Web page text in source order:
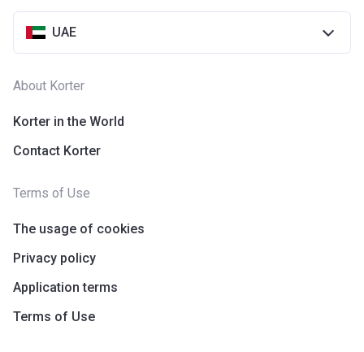
UAE
About Korter
Korter in the World
Contact Korter
Terms of Use
The usage of cookies
Privacy policy
Application terms
Terms of Use